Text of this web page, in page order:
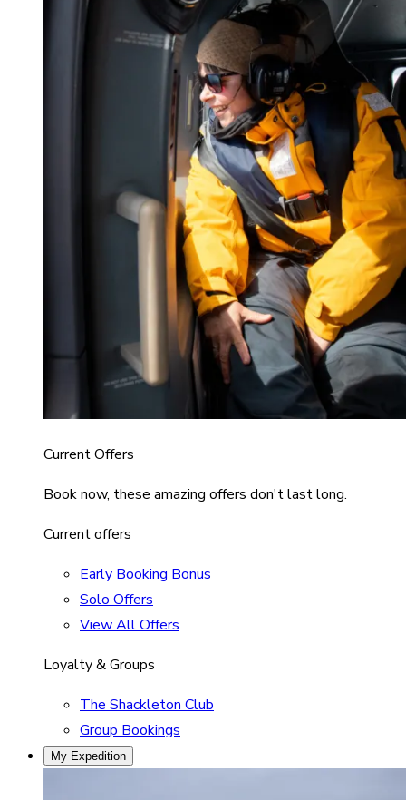
Current Offers
Book now, these amazing offers don't last long.
Current offers
Early Booking Bonus
Solo Offers
View All Offers
Loyalty & Groups
The Shackleton Club
Group Bookings
My Expedition